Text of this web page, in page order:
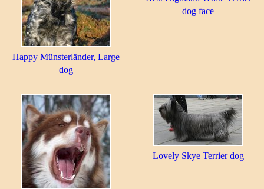
Happy Münsterländer, Large
dog
dog face
Lovely Skye Terrier dog